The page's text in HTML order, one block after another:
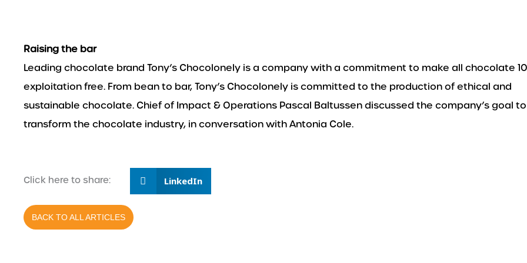
Raising the bar
Leading chocolate brand Tony’s Chocolonely is a company with a commitment to make all chocolate
exploitation free. From bean to bar, Tony’s Chocolonely is committed to the production of ethical and
sustainable chocolate. Chief of Impact & Operations Pascal Baltussen discussed the company’s goal to
transform the chocolate industry, in conversation with Antonia Cole.
Click here to share: LinkedIn
BACK TO ALL ARTICLES